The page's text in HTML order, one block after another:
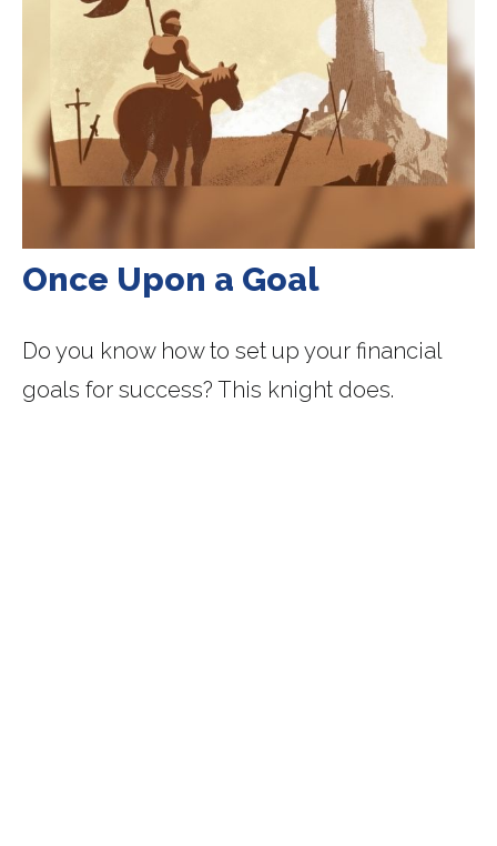
Once Upon a Goal
Do you know how to set up your financial
goals for success? This knight does.